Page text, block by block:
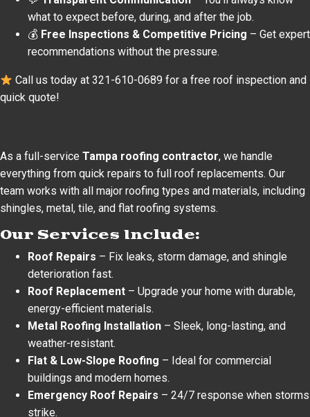
what to expect before, during, and after the job.
💰 Free Inspections & Competitive Pricing – Get expert
recommendations without the pressure.
Call us today at 321-610-0689 for a free roof inspection and
quick quote!
As a full-service Tampa roofing contractor, we handle
everything from quick repairs to full roof replacements. Our
team works with all major roofing types and materials, including
shingles, metal, tile, and flat roofing systems.
Our Services Include:
Roof Repairs – Fix leaks, storm damage, and shingle
deterioration fast.
Roof Replacement – Upgrade your home with durable,
energy-efficient materials.
Metal Roofing Installation – Sleek, long-lasting, and
weather-resistant.
Flat & Low-Slope Roofing – Ideal for commercial
buildings and modern homes.
Emergency Roof Repairs – 24/7 response when storms
strike.